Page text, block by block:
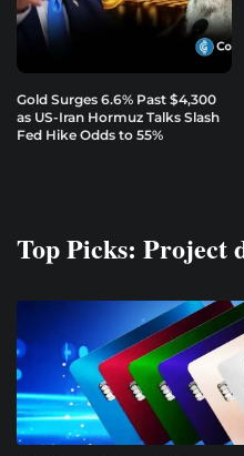
Gold Surges 6.6% Past $4,300
as US-Iran Hormuz Talks Slash
Fed Hike Odds to 55%
Top Picks: Project